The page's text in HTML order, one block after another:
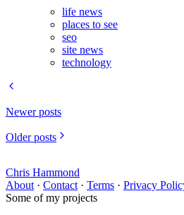
life news
places to see
seo
site news
technology
Newer posts
Older posts
Chris Hammond
About · Contact · Terms · Privacy
Some of my projects